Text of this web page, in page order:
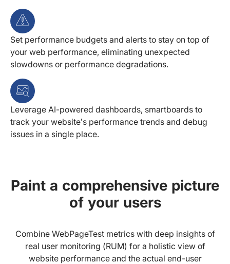
Set performance budgets and alerts to stay on top of
your web performance, eliminating unexpected
slowdowns or performance degradations.
Leverage AI-powered dashboards, smartboards to
track your website’s performance trends and debug
issues in a single place.
Paint a comprehensive picture
of your users
Combine WebPageTest metrics with deep insights of
real user monitoring (RUM) for a holistic view of
website performance and the actual end-user